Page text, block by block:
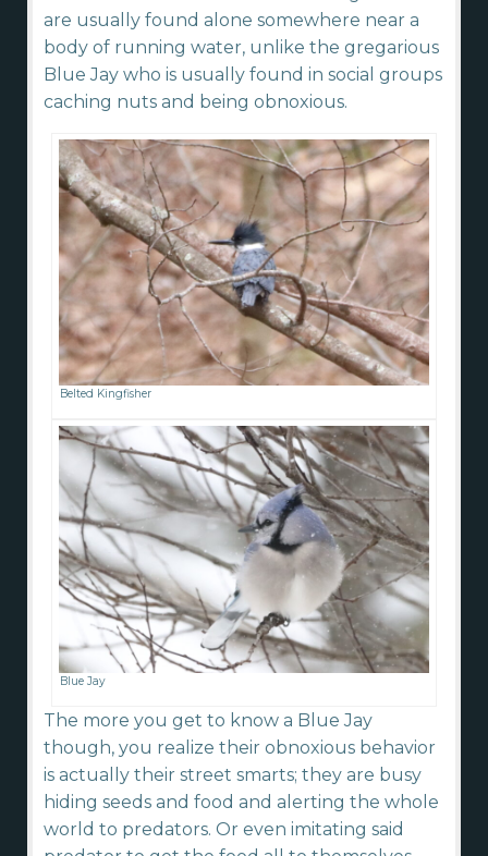
are usually found alone somewhere near a
body of running water, unlike the gregarious
Blue Jay who is usually found in social groups
caching nuts and being obnoxious.
Belted Kingfisher
Blue Jay
The more you get to know a Blue Jay
though, you realize their obnoxious behavior
is actually their street smarts; they are busy
hiding seeds and food and alerting the whole
world to predators. Or even imitating said